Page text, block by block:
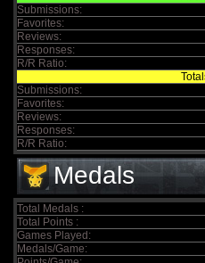
Submissions:
Favorites:
Reviews:
Responses:
R/R Ratio:
Submissions:
Favorites:
Reviews:
Responses:
R/R Ratio:
Medals
Total Medals :
Total Points :
Games Played:
Medals/Game: